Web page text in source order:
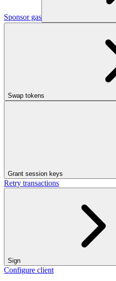
Sponsor gas
Swap tokens
Grant session keys
Retry transactions
Sign
Configure client